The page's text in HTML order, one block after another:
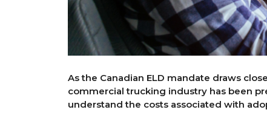
As the Canadian ELD mandate draws
commercial trucking industry has been
understand the costs associated with